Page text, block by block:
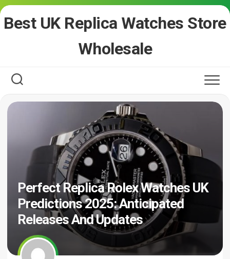
Skip
Best UK Replica Watches Store
Wholesale
Perfect Replica Rolex Watches UK
Predictions 2025: Anticipated
Releases And Updates